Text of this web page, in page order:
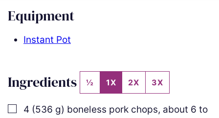
Equipment
Instant Pot
Ingredients ½ 1X 2X 3X
▢
4 (536 g) boneless pork chops, about 6 to